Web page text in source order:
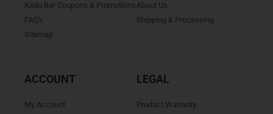
Kado Bar Coupons & Promotions
FAQ's
Sitemap
About Us
Shipping & Processing
ACCOUNT
My Account
LEGAL
Product Warranty